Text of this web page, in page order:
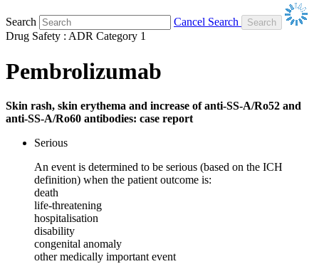
Search
Cancel Search
Drug Safety : ADR Category 1
Pembrolizumab
Skin rash, skin erythema and increase of anti-SS-A/Ro52 and
anti-SS-A/Ro60 antibodies: case report
Serious
An event is determined to be serious (based on the ICH
definition) when the patient outcome is:
death
life-threatening
hospitalisation
disability
congenital anomaly
other medically important event